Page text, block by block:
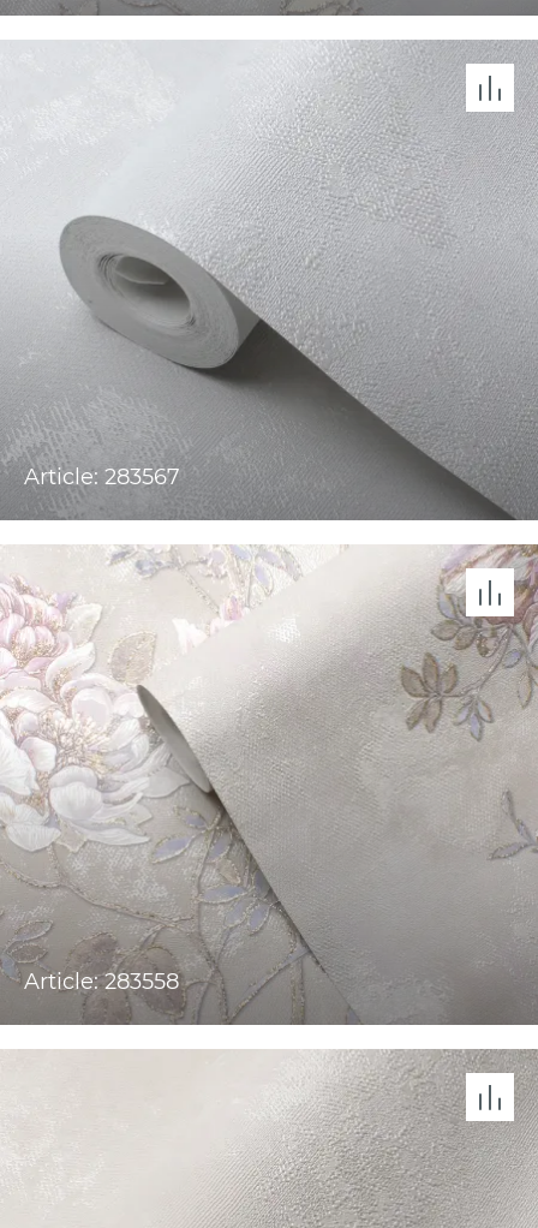
Article: 283567
Article: 283558